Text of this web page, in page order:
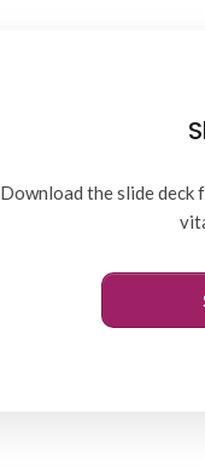
Download the slide deck